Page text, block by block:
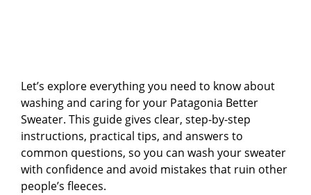
Let’s explore everything you need to know about
washing and caring for your Patagonia Better
Sweater. This guide gives clear, step-by-step
instructions, practical tips, and answers to
common questions, so you can wash your sweater
with confidence and avoid mistakes that ruin other
people’s fleeces.